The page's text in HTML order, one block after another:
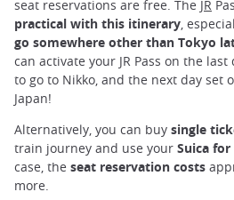
seat reservations are free. The JR
practical with this itinerary,
go somewhere other than Tokyo
can activate your JR Pass on the
to go to Nikko, and the next day set
Japan!
Alternatively, you can buy single
train journey and use your Suica
case, the seat reservation costs
more.